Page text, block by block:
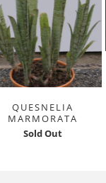
QUESNELIA
MARMORATA
Sold Out